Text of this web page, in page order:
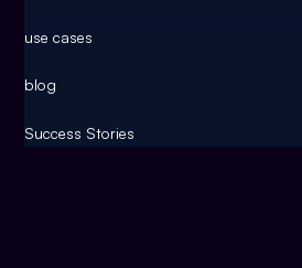
use cases
blog
Success Stories